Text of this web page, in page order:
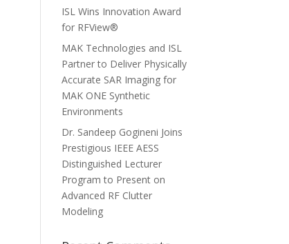
ISL Wins Innovation Award
for RFView®
MAK Technologies and ISL
Partner to Deliver Physically
Accurate SAR Imaging for
MAK ONE Synthetic
Environments
Dr. Sandeep Gogineni Joins
Prestigious IEEE AESS
Distinguished Lecturer
Program to Present on
Advanced RF Clutter
Modeling